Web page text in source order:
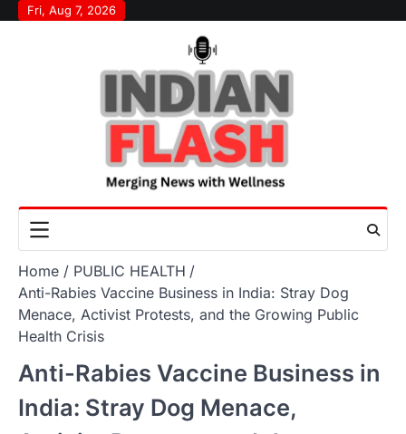
SkipFri, Aug 7, 2026
Home
PUBLIC HEALTH
Anti-Rabies Vaccine Business in India: Stray Dog
Menace, Activist Protests, and the Growing Public
Health Crisis
Anti-Rabies Vaccine Business in
India: Stray Dog Menace,